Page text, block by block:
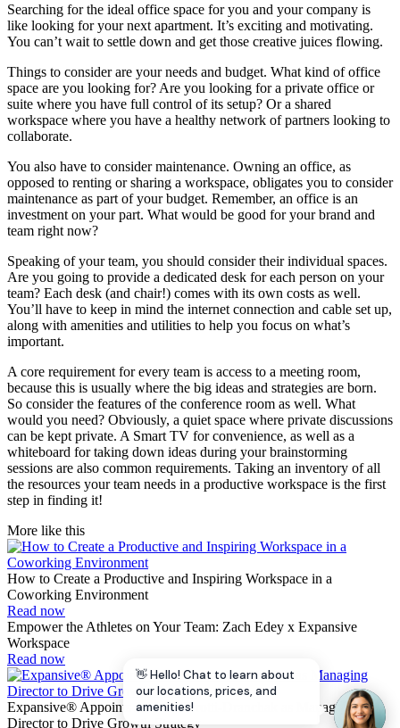
Searching for the ideal office space for you and your company is
like looking for your next apartment. It’s exciting and motivating.
You can’t wait to settle down and get those creative juices flowing.
Things to consider are your needs and budget. What kind of office
space are you looking for? Are you looking for a private office or
suite where you have full control of its setup? Or a shared
workspace where you have a healthy network of partners looking to
collaborate.
You also have to consider maintenance. Owning an office, as
opposed to renting or sharing a workspace, obligates you to consider
maintenance as part of your budget. Remember, an office is an
investment on your part. What would be good for your brand and
team right now?
Speaking of your team, you should consider their individual spaces.
Are you going to provide a dedicated desk for each person on your
team? Each desk (and chair!) comes with its own costs as well.
You’ll have to keep in mind the internet connection and cable set up,
along with amenities and utilities to help you focus on what’s
important.
A core requirement for every team is access to a meeting room,
because this is usually where the big ideas and strategies are born.
So consider the features of the conference room as well. What
would you need? Obviously, a quiet space where private discussions
can be kept private. A Smart TV for convenience, as well as a
whiteboard for taking down ideas during your brainstorming
sessions are also common requirements. Taking an inventory of all
the resources your team needs in a productive workspace is the first
step in finding it!
More like this
How to Create a Productive and Inspiring Workspace in a
Coworking Environment
Read now
Empower the Athletes on Your Team: Zach Edey x Expansive
Workspace
Read now
Expansive® Appoints Andrea Pirrotti-Dranchak as Managing
Director to Drive Growth Strategy
👋 Hello! Chat to learn about
our locations, prices, and
amenities!